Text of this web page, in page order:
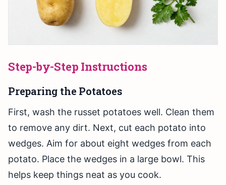
Step-by-Step Instructions
Preparing the Potatoes
First, wash the russet potatoes well. Clean them
to remove any dirt. Next, cut each potato into
wedges. Aim for about eight wedges from each
potato. Place the wedges in a large bowl. This
helps keep things neat as you cook.